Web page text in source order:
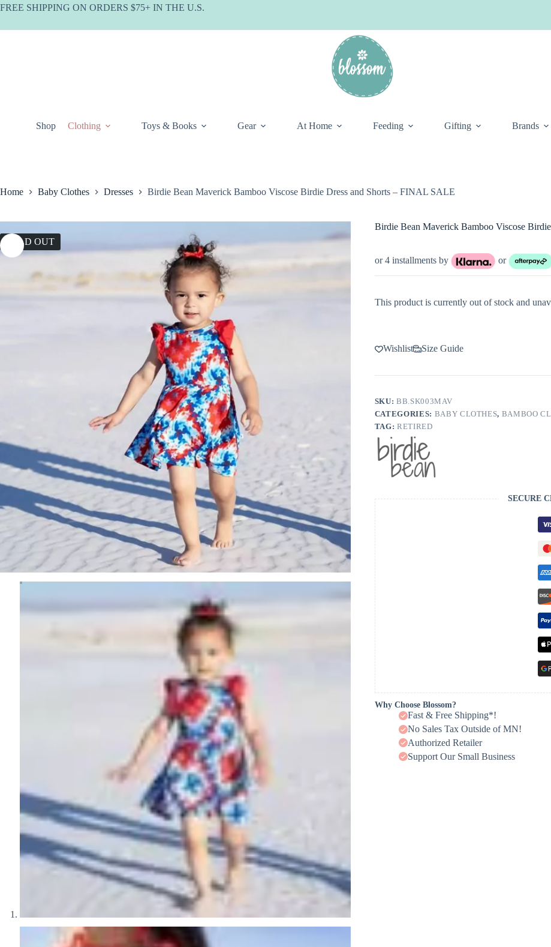
Skip
FREE SHIPPING ON ORDERS $75+ IN THE U.S.
Shop Clothing Toys & Books Gear At Home Feeding Gifting Brands
Home Baby Clothes Dresses Birdie Bean Maverick Bamboo Viscose Birdie Dress and Shorts – FINAL SALE
SOLD OUT
Birdie Bean Maverick Bamboo Viscose
or 4 installments by or
This product is currently out of stock and
Wishlist Size Guide
SKU:BB.SK003MAV
CATEGORIES: BABY CLOTHES, BAMBOO
TAG:RETIRED
SECURE
Why Choose Blossom?
Fast & Free Shipping*!
No Sales Tax Outside of MN!
Authorized Retailer
Support Our Small Business